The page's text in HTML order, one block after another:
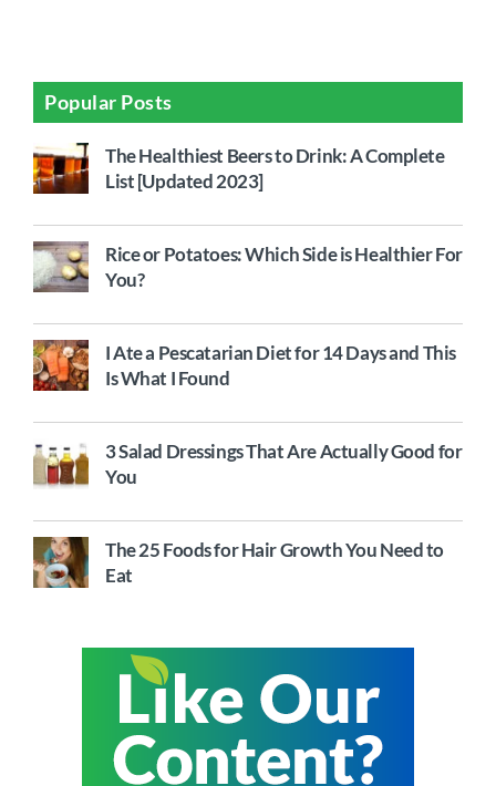
Popular Posts
The Healthiest Beers to Drink: A Complete
List [Updated 2023]
Rice or Potatoes: Which Side is Healthier For
You?
I Ate a Pescatarian Diet for 14 Days and This
Is What I Found
3 Salad Dressings That Are Actually Good for
You
The 25 Foods for Hair Growth You Need to
Eat